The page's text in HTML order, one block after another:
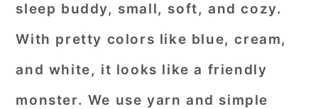
sleep buddy, small, soft, and cozy.
With pretty colors like blue, cream,
and white, it looks like a friendly
monster. We use yarn and simple